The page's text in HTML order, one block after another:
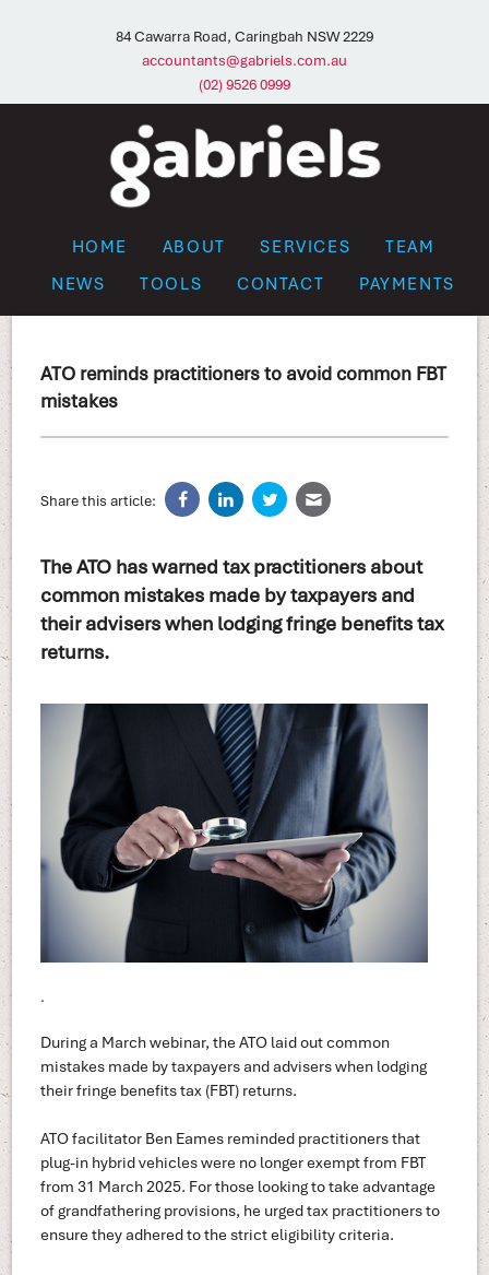
84 Cawarra Road, Caringbah NSW 2229
accountants@gabriels.com.au
(02) 9526 0999
HOME ABOUT SERVICES
TEAM
NEWS
TOOLS CONTACT PAYMENTS
ATO reminds practitioners to avoid common FBT
mistakes
Share this article:
The ATO has warned tax practitioners about
common mistakes made by taxpayers and
their advisers when lodging fringe benefits tax
returns.
.
During a March webinar, the ATO laid out common
mistakes made by taxpayers and advisers when lodging
their fringe benefits tax (FBT) returns.
ATO facilitator Ben Eames reminded practitioners that
plug-in hybrid vehicles were no longer exempt from FBT
from 31 March 2025. For those looking to take advantage
of grandfathering provisions, he urged tax practitioners to
ensure they adhered to the strict eligibility criteria.